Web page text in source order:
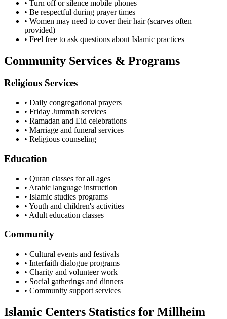
• Turn off or silence mobile phones
• Be respectful during prayer times
• Women may need to cover their hair (scarves often
provided)
• Feel free to ask questions about Islamic practices
Community Services & Programs
Religious Services
• Daily congregational prayers
• Friday Jummah services
• Ramadan and Eid celebrations
• Marriage and funeral services
• Religious counseling
Education
• Quran classes for all ages
• Arabic language instruction
• Islamic studies programs
• Youth and children's activities
• Adult education classes
Community
• Cultural events and festivals
• Interfaith dialogue programs
• Charity and volunteer work
• Social gatherings and dinners
• Community support services
Islamic Centers Statistics for Millheim